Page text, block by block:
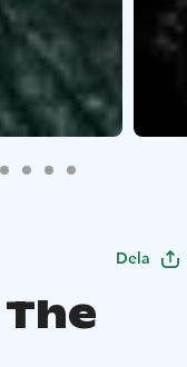
Dela